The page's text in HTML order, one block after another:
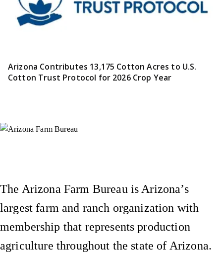
Arizona Contributes 13,175 Cotton Acres to U.S.
Cotton Trust Protocol for 2026 Crop Year
The Arizona Farm Bureau is Arizona’s
largest farm and ranch organization with
membership that represents production
agriculture throughout the state of Arizona.